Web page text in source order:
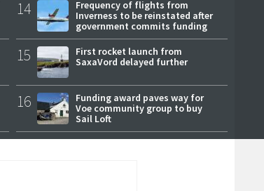
14
Frequency of flights from
Inverness to be reinstated after
government commits funding
15
First rocket launch from
SaxaVord delayed further
16
Funding award paves way for
Voe community group to buy
Sail Loft